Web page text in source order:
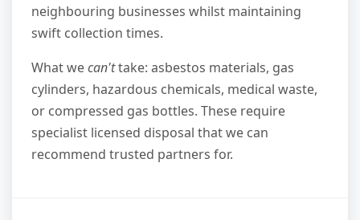
neighbouring businesses whilst maintaining
swift collection times.
What wecan'ttake: asbestos materials, gas
cylinders, hazardous chemicals, medical waste,
or compressed gas bottles. These require
specialist licensed disposal that we can
recommend trusted partners for.